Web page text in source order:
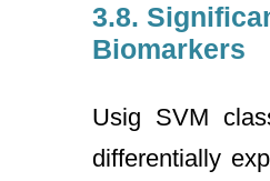
3.8.
Biomarkers
Usig SVM
differentially